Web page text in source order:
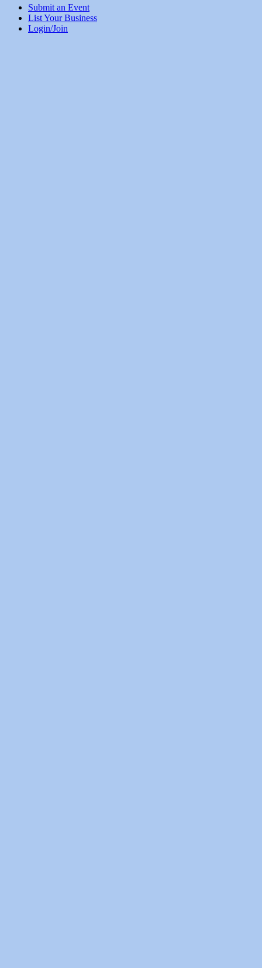
Submit an Event
List Your Business
Login/Join